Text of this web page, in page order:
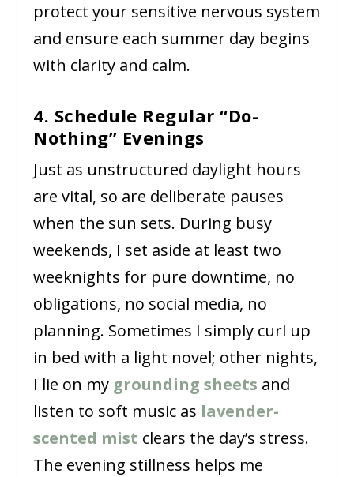
protect your sensitive nervous system
and ensure each summer day begins
with clarity and calm.
4. Schedule Regular “Do-
Nothing” Evenings
Just as unstructured daylight hours
are vital, so are deliberate pauses
when the sun sets. During busy
weekends, I set aside at least two
weeknights for pure downtime, no
obligations, no social media, no
planning. Sometimes I simply curl up
in bed with a light novel; other nights,
I lie on my grounding sheets and
listen to soft music as lavender-
scented mist clears the day’s stress.
The evening stillness helps me